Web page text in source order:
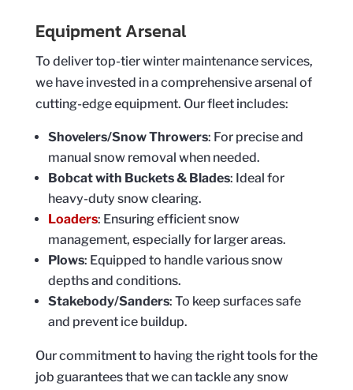
Equipment Arsenal
To deliver top-tier winter maintenance services,
we have invested in a comprehensive arsenal of
cutting-edge equipment. Our fleet includes:
Shovelers/Snow Throwers: For precise and
manual snow removal when needed.
Bobcat with Buckets & Blades: Ideal for
heavy-duty snow clearing.
Loaders: Ensuring efficient snow
management, especially for larger areas.
Plows: Equipped to handle various snow
depths and conditions.
Stakebody/Sanders: To keep surfaces safe
and prevent ice buildup.
Our commitment to having the right tools for the
job guarantees that we can tackle any snow